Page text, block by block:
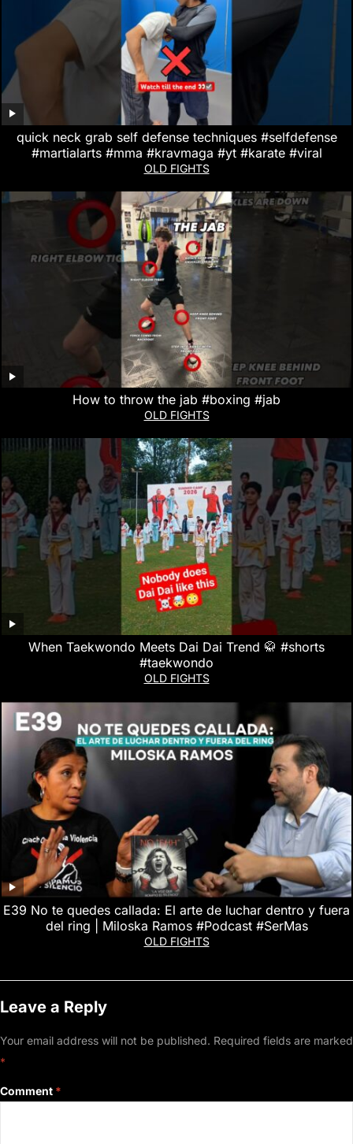
quick neck grab self defense techniques #selfdefense
#martialarts #mma #kravmaga #yt #karate #viral
OLD FIGHTS
How to throw the jab #boxing #jab
OLD FIGHTS
When Taekwondo Meets Dai Dai Trend 🥋 #shorts
#taekwondo
OLD FIGHTS
E39 No te quedes callada: El arte de luchar dentro y fuera
del ring | Miloska Ramos #Podcast #SerMas
OLD FIGHTS
Leave a Reply
Your email address will not be published. Required fields are marked
*
Comment *